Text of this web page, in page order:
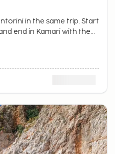
in the same trip. Start
end in Kamari with the
the sea.